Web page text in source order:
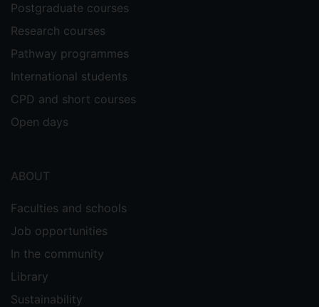
Postgraduate courses
Research courses
Pathway programmes
International students
CPD and short courses
Open days
ABOUT
Faculties and schools
Job opportunities
In the community
Library
Sustainability